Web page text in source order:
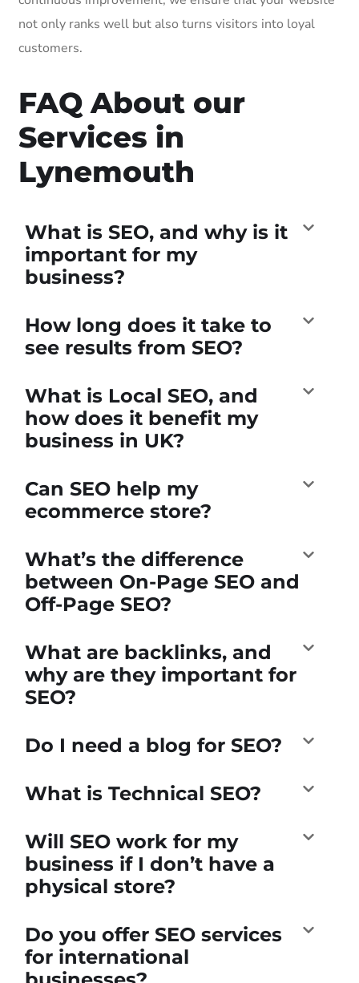
not only ranks well but also turns visitors into loyal
customers.
FAQ About our
Services in
Lynemouth
What is SEO, and why is it
important for my
business?
How long does it take to
see results from SEO?
What is Local SEO, and
how does it benefit my
business in UK?
Can SEO help my
ecommerce store?
What’s the difference
between On-Page SEO and
Off-Page SEO?
What are backlinks, and
why are they important for
SEO?
Do I need a blog for SEO?
What is Technical SEO?
Will SEO work for my
business if I don’t have a
physical store?
Do you offer SEO services
for international